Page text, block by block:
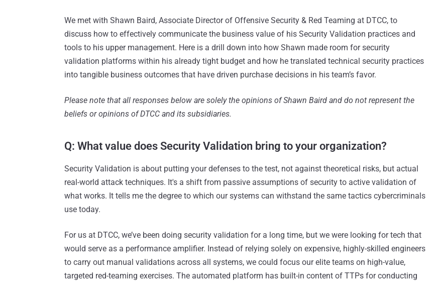
We met with Shawn Baird, Associate Director of Offensive Security & Red Teaming at DTCC, to
discuss how to effectively communicate the business value of his Security Validation practices and
tools to his upper management. Here is a drill down into how Shawn made room for security
validation platforms within his already tight budget and how he translated technical security practices
into tangible business outcomes that have driven purchase decisions in his team’s favor.
Please note that all responses below are solely the opinions of Shawn Baird and do not represent the
beliefs or opinions of DTCC and its subsidiaries.
Q: What value does Security Validation bring to your organization?
Security Validation is about putting your defenses to the test, not against theoretical risks, but actual
real-world attack techniques. It's a shift from passive assumptions of security to active validation of
what works. It tells me the degree to which our systems can withstand the same tactics cybercriminals
use today.
For us at DTCC, we’ve been doing security validation for a long time, but we were looking for tech that
would serve as a performance amplifier. Instead of relying solely on expensive, highly-skilled engineers
to carry out manual validations across all systems, we could focus our elite teams on high-value,
targeted red-teaming exercises. The automated platform has built-in content of TTPs for conducting